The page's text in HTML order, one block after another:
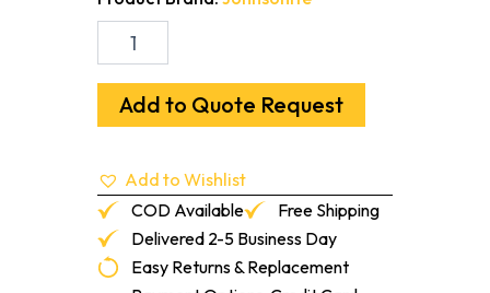
1/2"
Pebble
12-
Lf/Pc
quantity
Add to Quote Request
Add to Wishlist
COD Available
Free Shipping
Delivered 2-5 Business Day
Easy Returns & Replacement